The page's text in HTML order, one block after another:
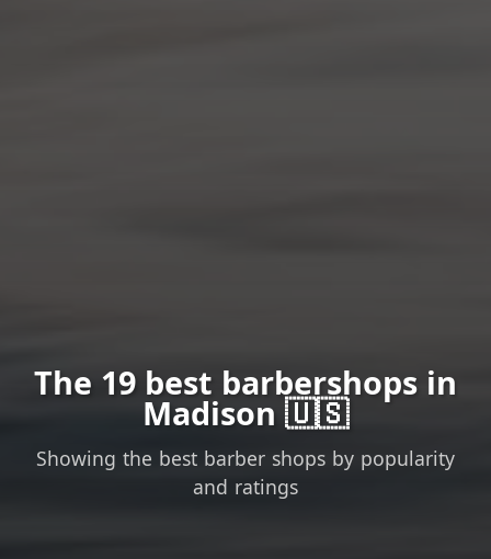
The 19 best barbershops in
Madison 🇺🇸
Showing the best barber shops by popularity
and ratings